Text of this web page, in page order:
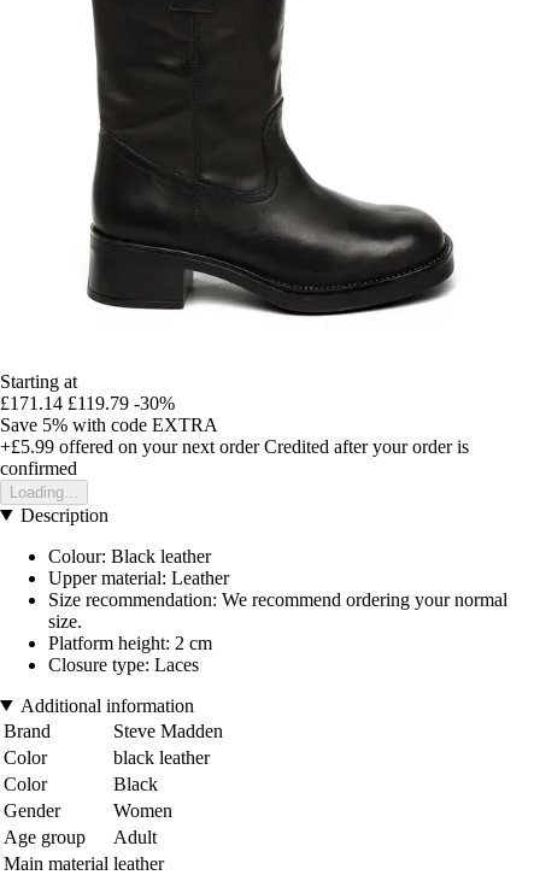
Starting at
£171.14 £119.79 -30%
Save 5% with code EXTRA
+£5.99 offered on your next order Credited after your order is
confirmed
Loading...
Description
Colour: Black leather
Upper material: Leather
Size recommendation: We recommend ordering your normal
size.
Platform height: 2 cm
Closure type: Laces
Additional information
Brand
Steve Madden
Color
black leather
Color
Black
Gender
Women
Age group
Adult
Main material leather